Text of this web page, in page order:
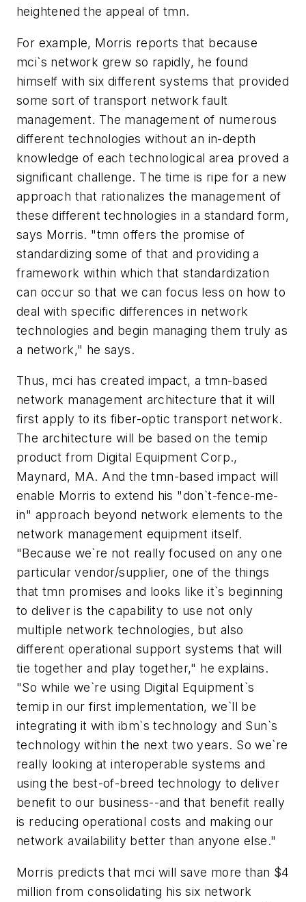
heightened the appeal of tmn.
For example, Morris reports that because
mci`s network grew so rapidly, he found
himself with six different systems that provided
some sort of transport network fault
management. The management of numerous
different technologies without an in-depth
knowledge of each technological area proved a
significant challenge. The time is ripe for a new
approach that rationalizes the management of
these different technologies in a standard form,
says Morris. "tmn offers the promise of
standardizing some of that and providing a
framework within which that standardization
can occur so that we can focus less on how to
deal with specific differences in network
technologies and begin managing them truly as
a network," he says.
Thus, mci has created impact, a tmn-based
network management architecture that it will
first apply to its fiber-optic transport network.
The architecture will be based on the temip
product from Digital Equipment Corp.,
Maynard, MA. And the tmn-based impact will
enable Morris to extend his "don`t-fence-me-
in" approach beyond network elements to the
network management equipment itself.
"Because we`re not really focused on any one
particular vendor/supplier, one of the things
that tmn promises and looks like it`s beginning
to deliver is the capability to use not only
multiple network technologies, but also
different operational support systems that will
tie together and play together," he explains.
"So while we`re using Digital Equipment`s
temip in our first implementation, we`ll be
integrating it with ibm`s technology and Sun`s
technology within the next two years. So we`re
really looking at interoperable systems and
using the best-of-breed technology to deliver
benefit to our business--and that benefit really
is reducing operational costs and making our
network availability better than anyone else."
Morris predicts that mci will save more than $4
million from consolidating his six network